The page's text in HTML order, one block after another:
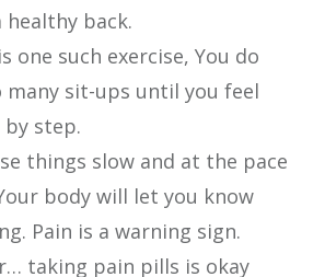
back.
one such exercise, You do
many sit-ups until you feel
step.
things slow and at the pace
body will let you know
Pain is a warning sign.
taking pain pills is okay